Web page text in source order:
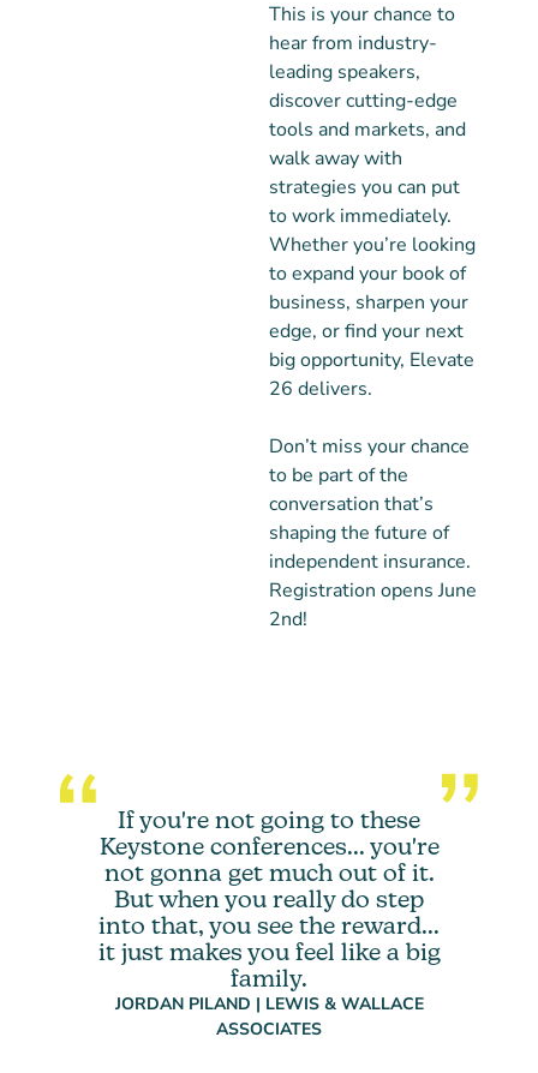
This is your chance to
hear from industry-
leading speakers,
discover cutting-edge
tools and markets, and
walk away with
strategies you can put
to work immediately.
Whether you’re looking
to expand your book of
business, sharpen your
edge, or find your next
big opportunity, Elevate
26 delivers.
Don’t miss your chance
to be part of the
conversation that’s
shaping the future of
independent insurance.
Registration opens June
2nd!
If you're not going to these
Keystone conferences... you're
not gonna get much out of it.
But when you really do step
into that, you see the reward...
it just makes you feel like a big
family.
JORDAN PILAND | LEWIS & WALLACE
ASSOCIATES